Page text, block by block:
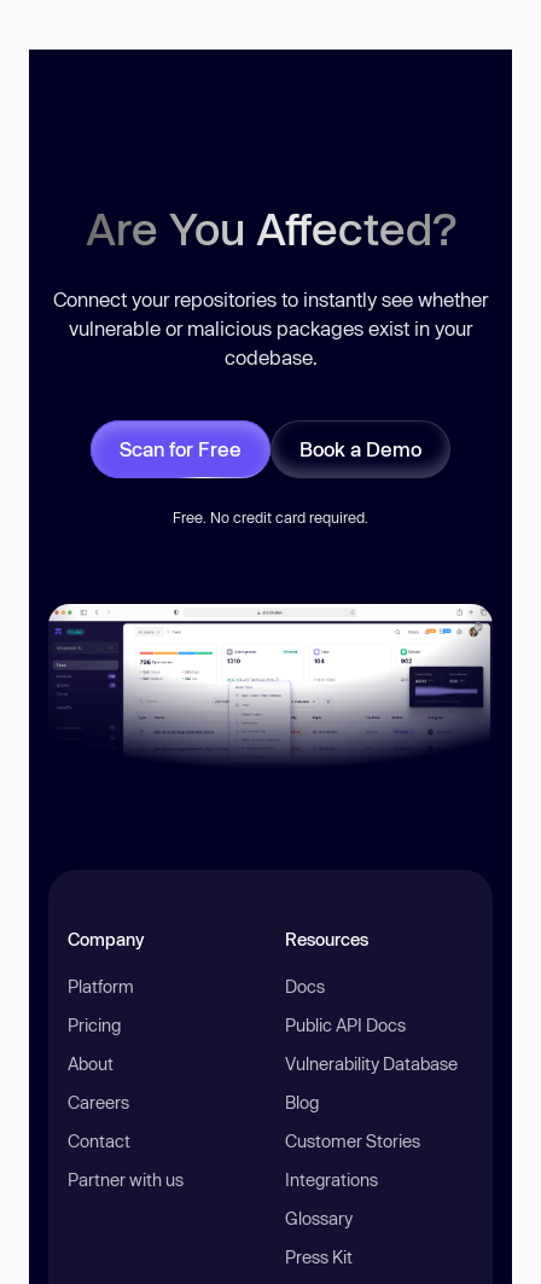
Are You Affected?
Connect your repositories to instantly see whether
vulnerable or malicious packages exist in your
codebase.
Scan for Free Book a Demo
Free. No credit card required.
Company
Platform
Pricing
About
Careers
Contact
Partner with us
Resources
Docs
Public API Docs
Vulnerability Database
Blog
Customer Stories
Integrations
Glossary
Press Kit